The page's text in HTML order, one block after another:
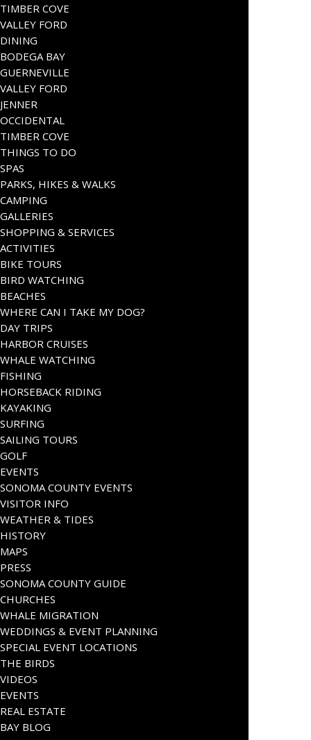
TIMBER COVE
VALLEY FORD
DINING
BODEGA BAY
GUERNEVILLE
VALLEY FORD
JENNER
OCCIDENTAL
TIMBER COVE
THINGS TO DO
SPAS
PARKS, HIKES & WALKS
CAMPING
GALLERIES
SHOPPING & SERVICES
ACTIVITIES
BIKE TOURS
BIRD WATCHING
BEACHES
WHERE CAN I TAKE MY DOG?
DAY TRIPS
HARBOR CRUISES
WHALE WATCHING
FISHING
HORSEBACK RIDING
KAYAKING
SURFING
SAILING TOURS
GOLF
EVENTS
SONOMA COUNTY EVENTS
VISITOR INFO
WEATHER & TIDES
HISTORY
MAPS
PRESS
SONOMA COUNTY GUIDE
CHURCHES
WHALE MIGRATION
WEDDINGS & EVENT PLANNING
SPECIAL EVENT LOCATIONS
THE BIRDS
VIDEOS
EVENTS
REAL ESTATE
BAY BLOG